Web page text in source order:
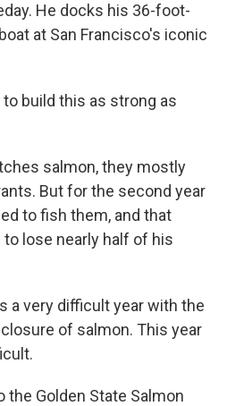
He docks his 36-foot-
at San Francisco's iconic
to build this as strong as
salmon, they mostly
But for the second year
to fish them, and that
lose nearly half of his
a very difficult year with the
of salmon. This year
the Golden State Salmon